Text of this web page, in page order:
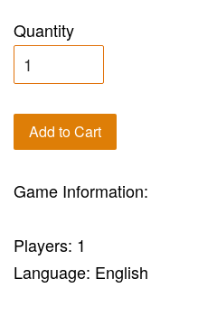
Quantity
Add to Cart
Game Information:
Players: 1
Language: English